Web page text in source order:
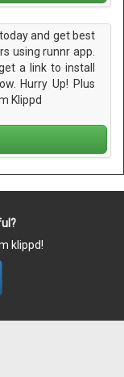
and get best
using runnr app.
a link to install
Hurry Up! Plus
Klippd
klippd!